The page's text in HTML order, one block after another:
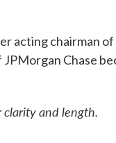
acting chairman
Chase
clarity and length.